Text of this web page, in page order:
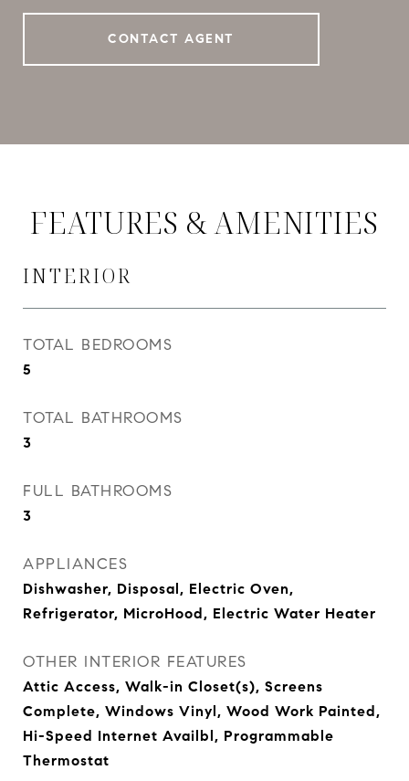
CONTACT AGENT
FEATURES & AMENITIES
INTERIOR
TOTAL BEDROOMS
5
TOTAL BATHROOMS
3
FULL BATHROOMS
3
APPLIANCES
Dishwasher, Disposal, Electric Oven,
Refrigerator, MicroHood, Electric Water Heater
OTHER INTERIOR FEATURES
Attic Access, Walk-in Closet(s), Screens
Complete, Windows Vinyl, Wood Work Painted,
Hi-Speed Internet Availbl, Programmable
Thermostat